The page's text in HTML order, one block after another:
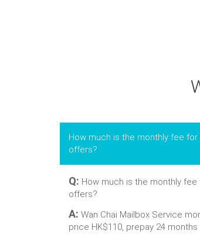
How much is the monthly fee for
offers?
Q: How much is the monthly fee
offers?
A: Wan Chai Mailbox Service
price HK$110, prepay 24